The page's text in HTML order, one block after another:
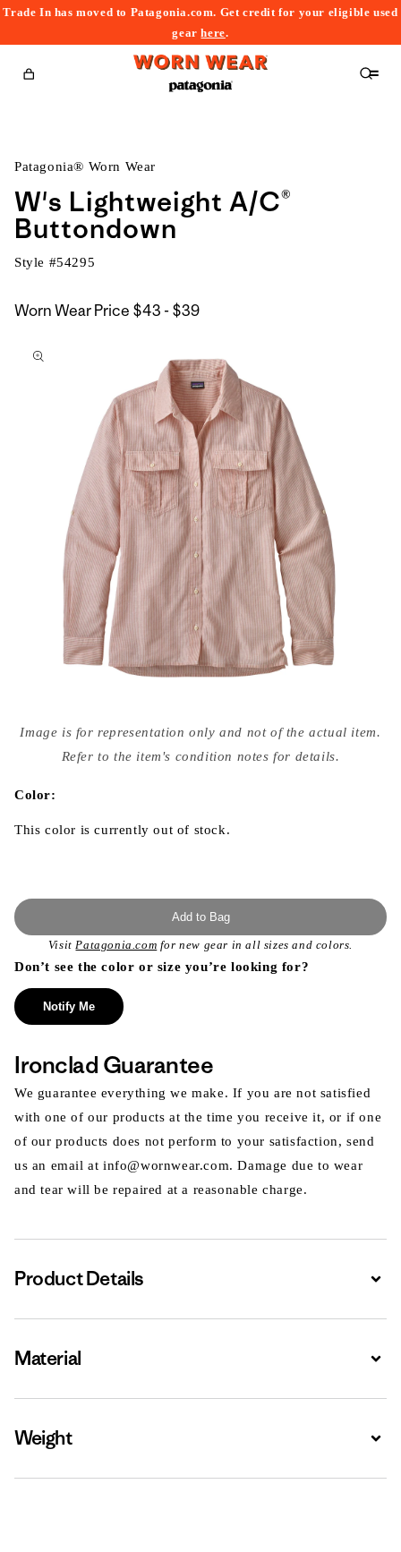
Trade In has moved to Patagonia.com. Get credit for your eligible used
gearhere.
Cart
Patagonia® Worn Wear
W's Lightweight A/C®
Buttondown
Style #54295
Worn Wear Price $43 - $39$43
to
media
{{
modal
Image is for representation only and not of the actual item.
Refer to the item's condition notes for details.
Color:
This color is currently out of stock.
Add to Bag
VisitPatagonia.com for new gear in all sizes and colors.
Don’t see the color or size you’re looking for?
Notify Me
Ironclad Guarantee
We guarantee everything we make. If you are not satisfied
with one of our products at the time you receive it, or if one
of our products does not perform to your satisfaction, send
us an email at info@wornwear.com. Damage due to wear
and tear will be repaired at a reasonable charge.
Product Details
Material
Weight